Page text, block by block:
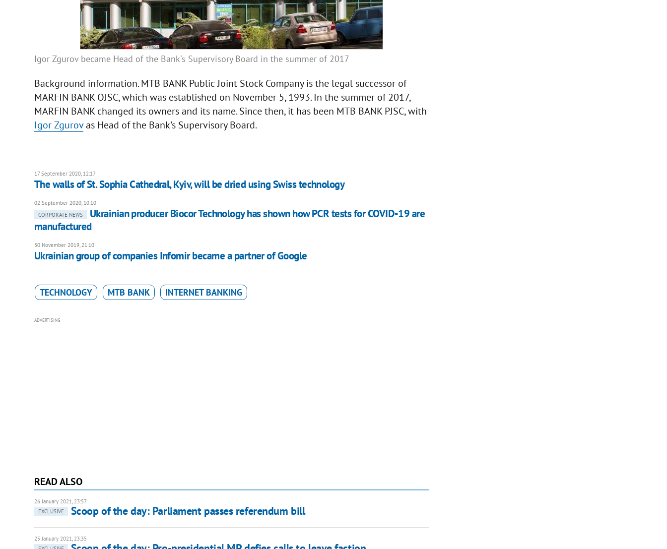
Igor Zgurov became Head of the Bank's Supervisory Board in the summer of 2017
Background information. MTB BANK Public Joint Stock Company is the legal successor of
MARFIN BANK OJSC, which was established on November 5, 1993. In the summer of 2017,
MARFIN BANK changed its owners and its name. Since then, it has been MTB BANK PJSC, with
Igor Zgurovas Head of the Bank's Supervisory Board.
17 September 2020, 12:17
The walls of St. Sophia Cathedral, Kyiv, will be dried using Swiss technology
02 September 2020, 10:10
CORPORATE NEWS
Ukrainian producer Biocor Technology has shown how PCR tests for COVID-19 are
manufactured
30 November 2019, 21:10
Ukrainian group of companies Infomir became a partner of Google
TECHNOLOGY MTB BANK INTERNET BANKING
ADVERTISING
READ ALSO
26 January 2021, 23:57
EXCLUSIVE
Scoop of the day: Parliament passes referendum bill
25 January 2021, 23:35